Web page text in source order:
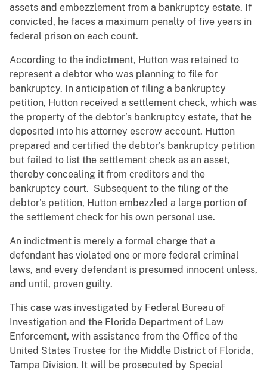
assets and embezzlement from a bankruptcy estate. If
convicted, he faces a maximum penalty of five years in
federal prison on each count.
According to the indictment, Hutton was retained to
represent a debtor who was planning to file for
bankruptcy. In anticipation of filing a bankruptcy
petition, Hutton received a settlement check, which was
the property of the debtor’s bankruptcy estate, that he
deposited into his attorney escrow account. Hutton
prepared and certified the debtor’s bankruptcy petition
but failed to list the settlement check as an asset,
thereby concealing it from creditors and the
bankruptcy court. Subsequent to the filing of the
debtor’s petition, Hutton embezzled a large portion of
the settlement check for his own personal use.
An indictment is merely a formal charge that a
defendant has violated one or more federal criminal
laws, and every defendant is presumed innocent unless,
and until, proven guilty.
This case was investigated by Federal Bureau of
Investigation and the Florida Department of Law
Enforcement, with assistance from the Office of the
United States Trustee for the Middle District of Florida,
Tampa Division. It will be prosecuted by Special